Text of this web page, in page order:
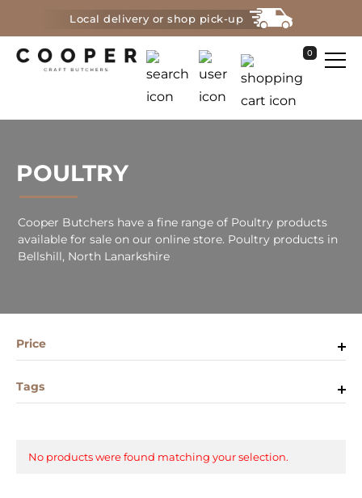
Local delivery or shop pick-up
0
POULTRY
Cooper Butchers have a fine range of Poultry products
available for sale on our online store. Poultry products in
Bellshill, North Lanarkshire
Price
Tags
No products were found matching your selection.